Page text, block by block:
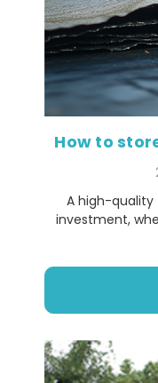
How to
A high-quality
investment,